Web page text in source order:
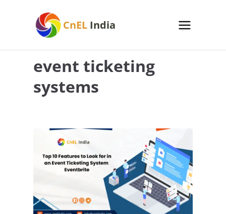
CnEL India
event ticketing
systems